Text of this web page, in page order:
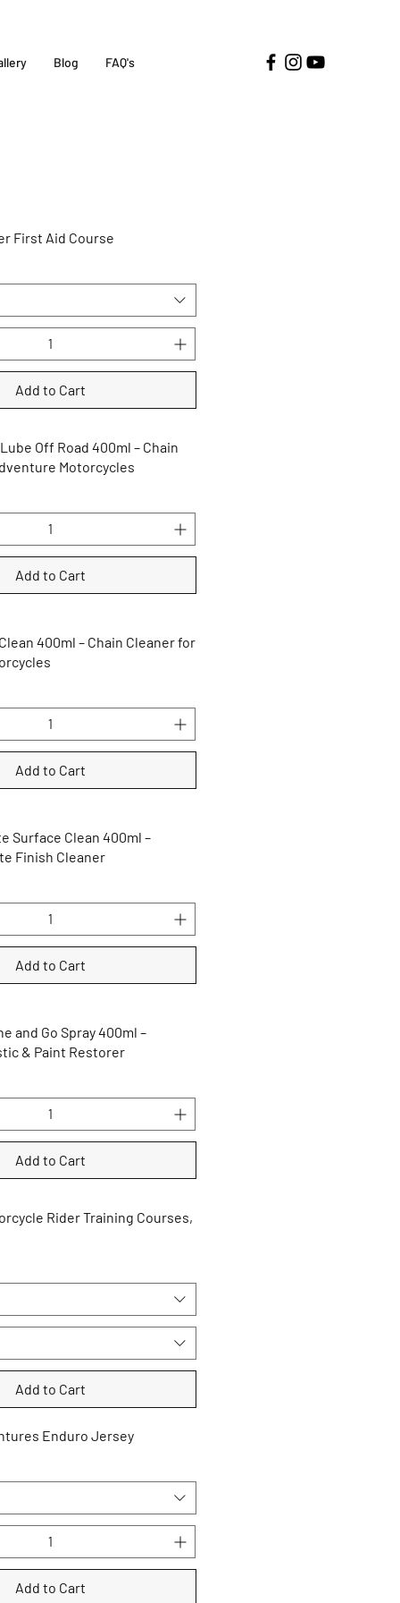
Blog FAQ's
First Aid Course
Add to Cart
Off Road 400ml – Chain
Motorcycles
Add to Cart
400ml – Chain Cleaner for
Add to Cart
Surface Clean 400ml –
Finish Cleaner
Add to Cart
and Go Spray 400ml –
& Paint Restorer
Add to Cart
Rider Training Courses,
Add to Cart
Enduro Jersey
Add to Cart